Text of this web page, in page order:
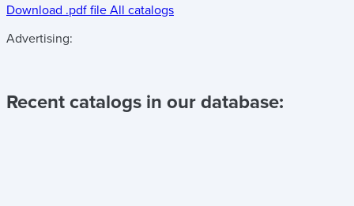
Download .pdf file All catalogs
Advertising:
Recent catalogs in our database: